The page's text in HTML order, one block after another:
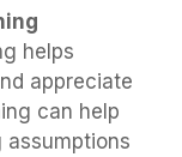
helps
appreciate
can help
assumptions